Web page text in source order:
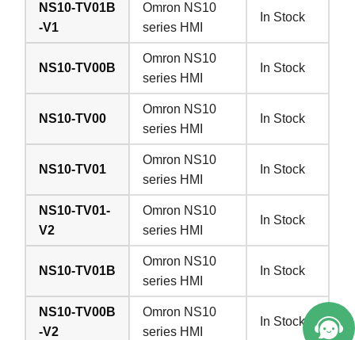
NS10-TV01B
-V1
Omron NS10
series HMI
In Stock
NS10-TV00B
Omron NS10
series HMI
In Stock
NS10-TV00
Omron NS10
series HMI
In Stock
NS10-TV01
Omron NS10
series HMI
In Stock
NS10-TV01-
V2
Omron NS10
series HMI
In Stock
NS10-TV01B
Omron NS10
series HMI
In Stock
NS10-TV00B
-V2
Omron NS10
series HMI
In Stock